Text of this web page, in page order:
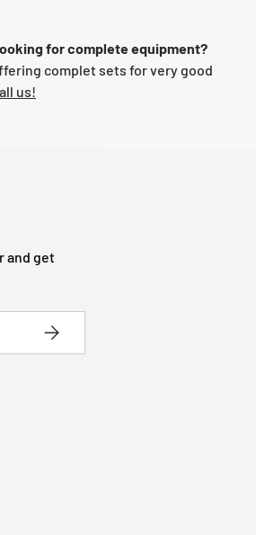
for complete equipment?
complet sets for very good
us!
and get
SUBSCRIBE